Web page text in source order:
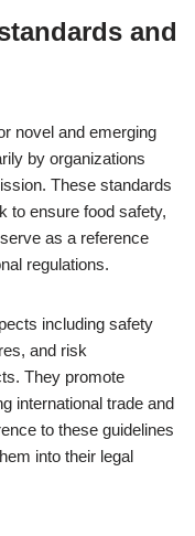
and
novel and emerging
by organizations
These standards
to ensure food safety,
as a reference
regulations.
including safety
and risk
They promote
international trade and
to these guidelines
into their legal